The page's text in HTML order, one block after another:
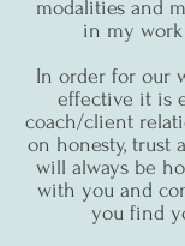
modalities and
in my
In order for our
effective it is
coach/client
on honesty, trust
will always be
with you and
you find